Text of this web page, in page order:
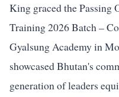
King graced the Passing
Training 2026 Batch –
Gyalsung Academy in
showcased Bhutan's
generation of leaders